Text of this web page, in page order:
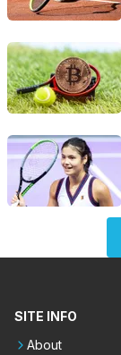
SITE INFO
About